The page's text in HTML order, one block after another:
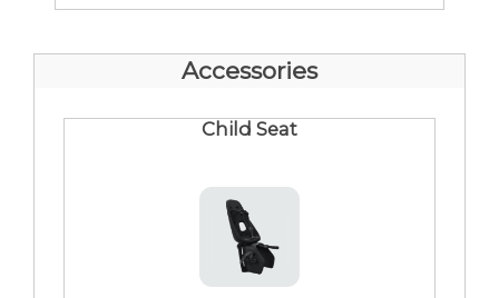
Accessories
Child Seat